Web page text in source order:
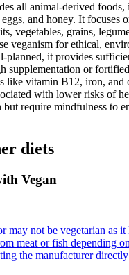
all animal-derived foods,
and honey. It focuses
vegetables, grains,
veganism for ethical,
planned, it provides
supplementation or
like vitamin B12, iron, and
with lower risks of
require mindfulness to
diets
Vegan
may not be vegetarian as it
meat or fish depending
the manufacturer